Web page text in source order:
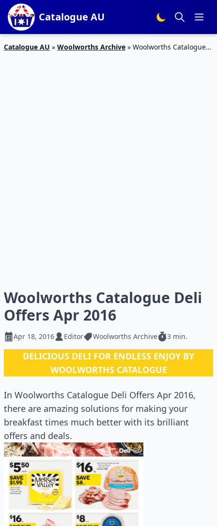
Catalogue AU
Catalogue AU » Woolworths Archive » Woolworths Catalogue
Woolworths Catalogue Deli
Offers Apr 2016
Apr 18, 2016 Editor Woolworths Archive 3 min.
DELICIOUS DELI FOR ENDLESS ENJOY BY
WOOLWORTHS CATALOGUE
In Woolworths Catalogue Deli Offers Apr 2016,
there are amazing solutions for making your
breakfast times much better with its brilliant
offers and deals.